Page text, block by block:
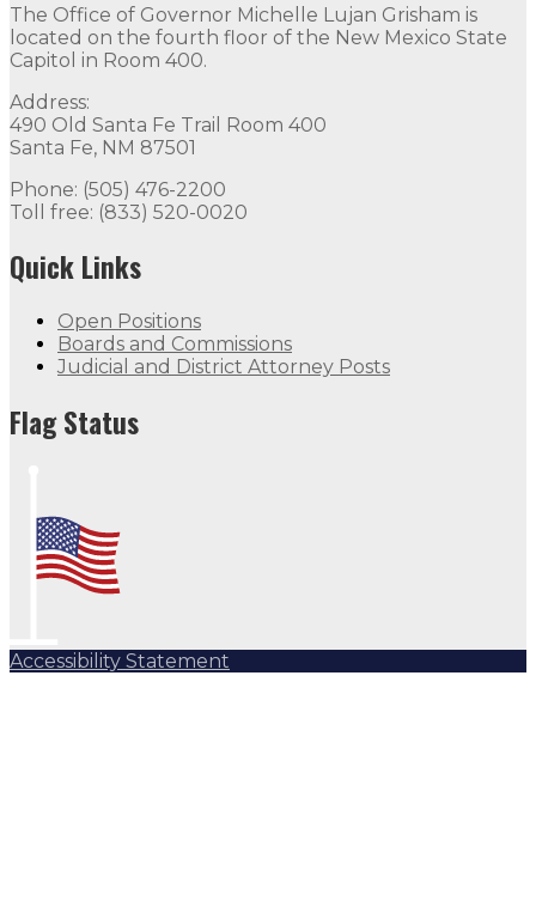
The Office of Governor Michelle Lujan Grisham is
Quick Links
Open Positions Boards and Commissions
Flag Status
The Office of Governor Michelle Lujan Grisham is
located on the fourth floor of the New Mexico State
Capitol in Room 400.
Address:
490 Old Santa Fe Trail Room 400
Santa Fe, NM 87501
Phone: (505) 476-2200
Toll free: (833) 520-0020
Quick Links
Open Positions
Boards and Commissions
Judicial and District Attorney Posts
Flag Status
Accessibility Statement